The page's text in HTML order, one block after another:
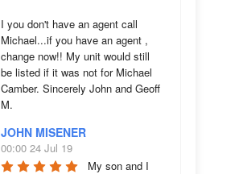
I you don't have an agent call
Michael...if you have an agent ,
change now!! My unit would still
be listed if it was not for Michael
Camber. Sincerely John and Geoff
M.
JOHN MISENER
00:00 24 Jul 19
My son and I